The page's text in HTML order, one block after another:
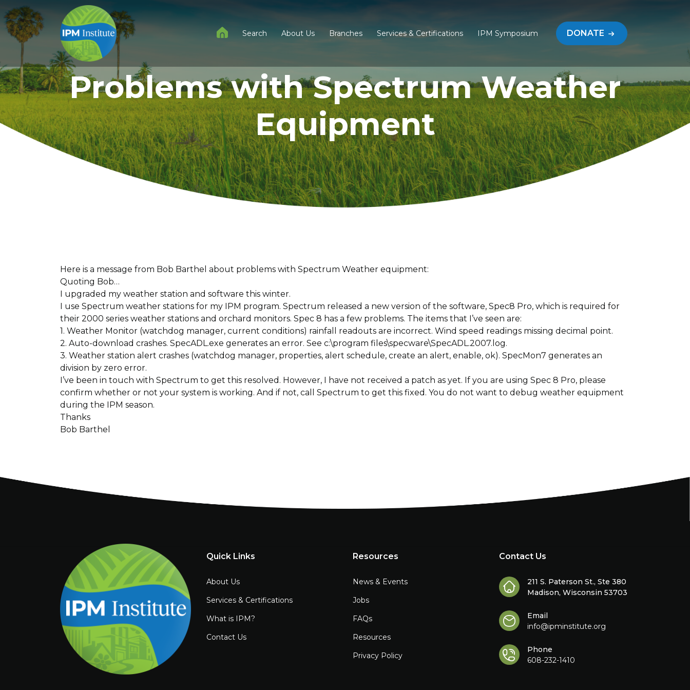
Search About Us Branches Services & Certifications IPM Symposium DONATE
Problems with Spectrum Weather
Equipment
Here is a message from Bob Barthel about problems with Spectrum Weather equipment:
Quoting Bob…
I upgraded my weather station and software this winter.
I use Spectrum weather stations for my IPM program. Spectrum released a new version of the software, Spec8 Pro, which is required for
their 2000 series weather stations and orchard monitors. Spec 8 has a few problems. The items that I’ve seen are:
1. Weather Monitor (watchdog manager, current conditions) rainfall readouts are incorrect. Wind speed readings missing decimal point.
2. Auto-download crashes. SpecADL.exe generates an error. See c:\program files\specware\SpecADL.2007.log.
3. Weather station alert crashes (watchdog manager, properties, alert schedule, create an alert, enable, ok). SpecMon7 generates an
division by zero error.
I’ve been in touch with Spectrum to get this resolved. However, I have not received a patch as yet. If you are using Spec 8 Pro, please
confirm whether or not your system is working. And if not, call Spectrum to get this fixed. You do not want to debug weather equipment
during the IPM season.
Thanks
Bob Barthel
Quick Links
About Us
Services & Certifications
What is IPM?
Contact Us
Resources
News & Events
Jobs
FAQs
Resources
Privacy Policy
Contact Us
211 S. Paterson St., Ste 380
Madison, Wisconsin 53703
Email
info@ipminstitute.org
Phone
608-232-1410